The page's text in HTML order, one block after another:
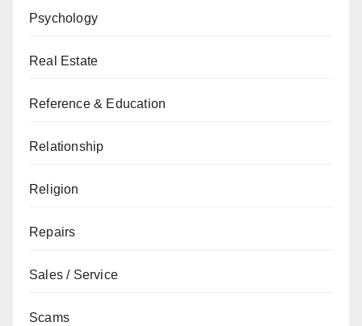
Psychology
Real Estate
Reference & Education
Relationship
Religion
Repairs
Sales / Service
Scams